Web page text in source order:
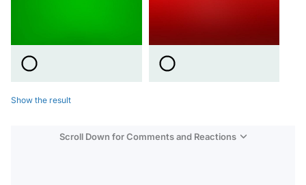
Show the result
Scroll Down for Comments and Reactions